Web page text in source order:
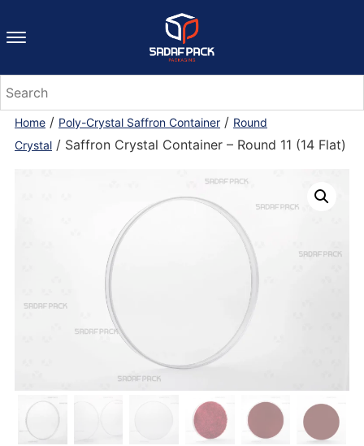
Home / Poly-Crystal Saffron Container / Round
Crystal / Saffron Crystal Container – Round 11 (14 Flat)